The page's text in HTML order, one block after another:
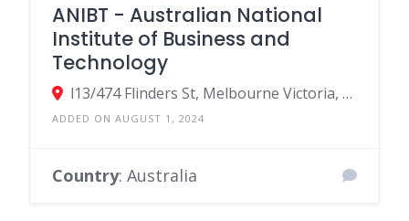
ANIBT - Australian National
Institute of Business and
Technology
l13/474 Flinders St, Melbourne Victoria, Australia
ADDED ON AUGUST 1, 2024
Country: Australia